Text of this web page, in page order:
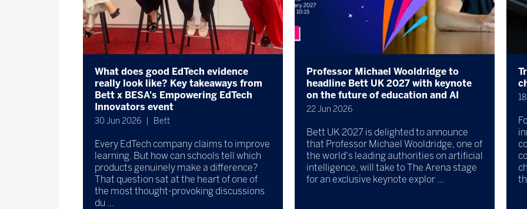
What does good EdTech evidence
really look like? Key takeaways from
Bett x BESA's Empowering EdTech
Innovators event
30 Jun 2026 Bett
Every EdTech company claims to improve
learning. But how can schools tell which
products genuinely make a difference?
That question sat at the heart of one of
the most thought-provoking discussions
du ...
Professor Michael Wooldridge to
headline Bett UK 2027 with keynote
on the future of education and AI
22 Jun 2026
Bett UK 2027 is delighted to announce
that Professor Michael Wooldridge, one of
the world's leading authorities on artificial
intelligence, will take to The Arena stage
for an exclusive keynote explor ...